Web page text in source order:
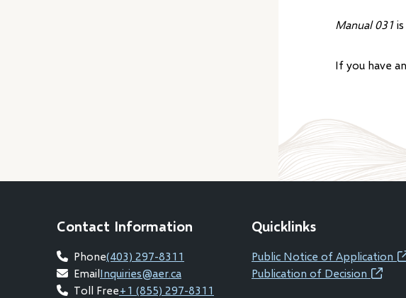
Manual 031is
If you have
Contact Information
Phone(403) 297-8311
EmailInquiries@aer.ca
Toll Free+1 (855) 297-8311
Quicklinks
Public Notice of Application
Publication of Decision(opens